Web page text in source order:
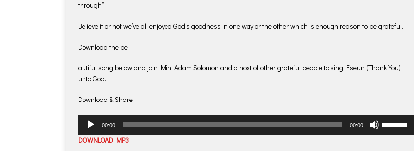
through”.
Believe it or not we’ve all enjoyed God’s goodness in one way or the other which is enough reason to be grateful.
Download the be
autiful song below and join Min. Adam Solomon and a host of other grateful people to sing Eseun (Thank You)
unto God.
Download & Share
Audio
Player
00:00 00:00
DOWNLOAD MP3